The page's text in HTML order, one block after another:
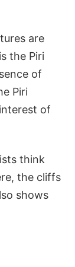
are
the Piri
of
Piri
of
think
the cliffs
shows